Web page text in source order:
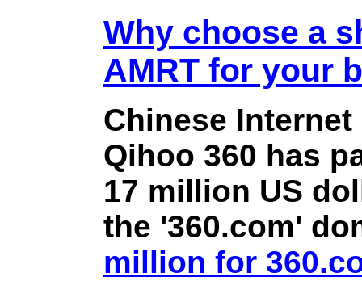
Why choose a
AMRT for your
Chinese
Qihoo 360 has
17 million US
the '360.com'
million for